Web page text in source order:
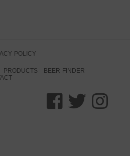
POLICY
PRODUCTS
BEER FINDER